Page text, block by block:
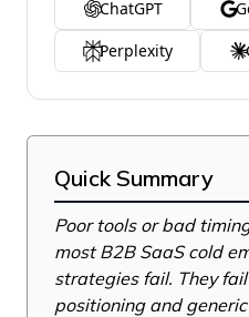
ChatGPT
Perplexity
Quick Summary
Poor tools or bad
most B2B SaaS cold
strategies fail. They
positioning and